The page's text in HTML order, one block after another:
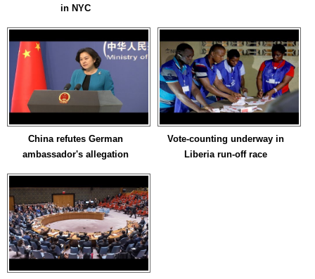
in NYC
China refutes German
ambassador's allegation
Vote-counting underway in
Liberia run-off race